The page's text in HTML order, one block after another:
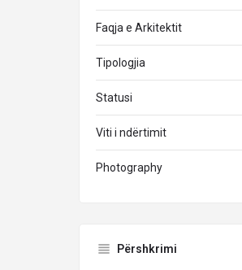
Faqja e Arkitektit
Tipologjia
Statusi
Viti i ndërtimit
Photography
Përshkrimi